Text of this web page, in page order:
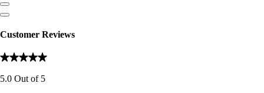
Customer Reviews
5.0 Out of 5